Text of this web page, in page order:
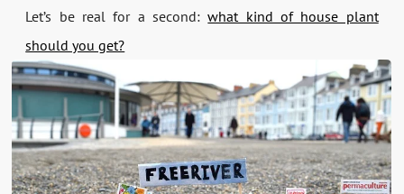
Let’s be real for a second:what kind of house plant
should you get?